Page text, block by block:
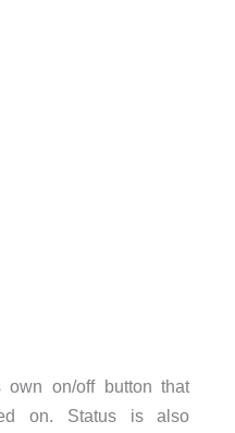
on/off button that
on. Status is also